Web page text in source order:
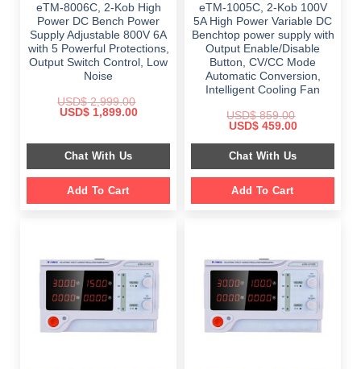
eTM-8006C, 2-Kob High
Power DC Bench Power
Supply Adjustable 800V 6A
with 5 Powerful Protections,
Output Switch Control, Low
Noise
USD$2,999.00
Original
$ 2,999.00.
USD$1,899.00Current
$ 1,899.00.
Chat With Us
Add To Cart
eTM-1005C, 2-Kob 100V
5A High Power Variable DC
Benchtop power supply with
Output Enable/Disable
Button, CV/CC Mode
Automatic Conversion,
Intelligent Cooling Fan
USD$859.00
Original
was:
$ 859.00.
USD$459.00Current
is:
$ 459.00.
Chat With Us
Add To Cart